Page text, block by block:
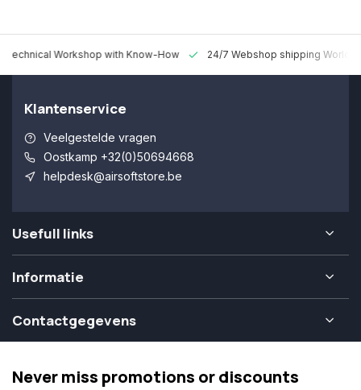
Technical Workshop with Know-How 24/7 Webshop shipping
Klantenservice
Veelgestelde vragen
Oostkamp +32(0)50694668
helpdesk@airsoftstore.be
Usefull links
Informatie
Contactgegevens
Never miss promotions or discounts